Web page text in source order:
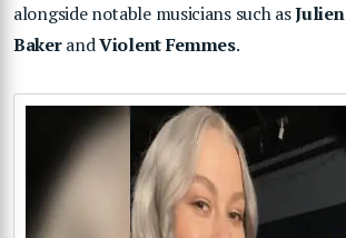
alongside notable musicians such asJulien
BakerandViolent Femmes.